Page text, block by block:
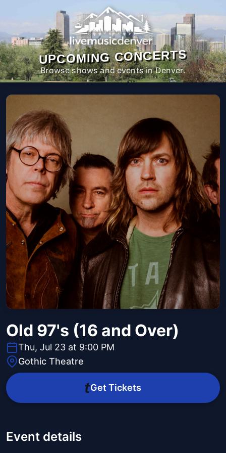
UPCOMING CONCERTS
Browse shows and events in Denver.
Old 97's (16 and Over)
Thu, Jul 23 at 9:00 PM
Gothic Theatre
Get Tickets
Event details